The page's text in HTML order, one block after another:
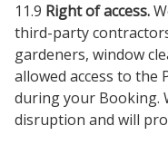
11.9 Right of access.
third-party
gardeners, window
allowed access to the
during your Booking.
disruption and will